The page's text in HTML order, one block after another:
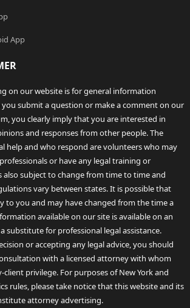
App
on our website is for general information
you submit a question or make a comment on our
you clearly imply that you are interested in
and responses from other people. The
help and who respond are volunteers who may
or have any legal training or
also subject to change from time to time and
vary between states. It is possible that
to you and may have changed from the time a
available on our site is available on an
substitute for professional legal assistance.
or accepting any legal advice, you should
with a licensed attorney with whom
privilege. For purposes of New York and
rules, please take notice that this website and its
attorney advertising.